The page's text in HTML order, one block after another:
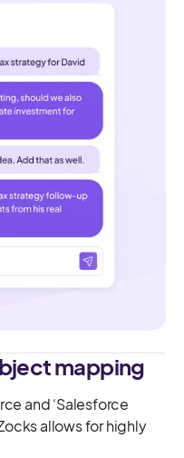
mapping
and ‘Salesforce
allows for highly